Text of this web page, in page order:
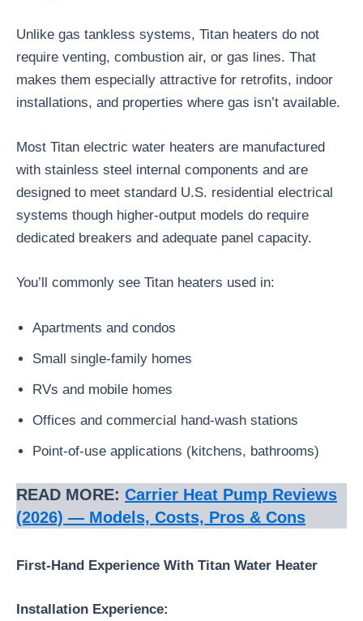
Unlike gas tankless systems, Titan heaters do not
require venting, combustion air, or gas lines. That
makes them especially attractive for retrofits, indoor
installations, and properties where gas isn’t available.
Most Titan electric water heaters are manufactured
with stainless steel internal components and are
designed to meet standard U.S. residential electrical
systems though higher-output models do require
dedicated breakers and adequate panel capacity.
You’ll commonly see Titan heaters used in:
Apartments and condos
Small single-family homes
RVs and mobile homes
Offices and commercial hand-wash stations
Point-of-use applications (kitchens, bathrooms)
READ MORE: Carrier Heat Pump Reviews
(2026) — Models, Costs, Pros & Cons
First-Hand Experience With Titan Water Heater
Installation Experience: